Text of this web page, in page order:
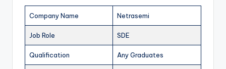
Company Name Netrasemi
Job Role SDE
Qualification Any Graduates